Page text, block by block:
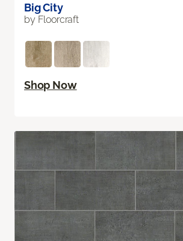
Big City
by Floorcraft
Shop Now